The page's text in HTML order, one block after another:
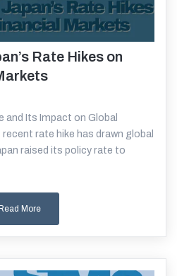
Rate Hikes on
and Its Impact on Global
recent rate hike has drawn global
raised its policy rate to
Read More